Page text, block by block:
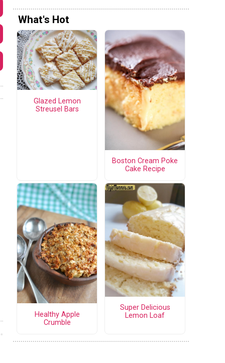
What's Hot
Glazed Lemon
Streusel Bars
Boston Cream Poke
Cake Recipe
Healthy Apple
Crumble
Super Delicious
Lemon Loaf